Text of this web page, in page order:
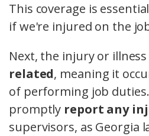
This coverage is
if we're injured on the
Next, the injury or
related, meaning it
of performing job
promptly report any
supervisors, as Georgia